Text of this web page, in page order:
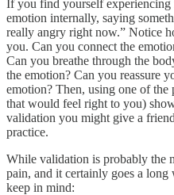
If you find yourself experiencing
emotion internally, saying
really angry right now.” Notice
you. Can you connect the
Can you breathe through the
the emotion? Can you reassure
emotion? Then, using one of the
that would feel right to you)
validation you might give a
practice.
While validation is probably the
pain, and it certainly goes a long
keep in mind: